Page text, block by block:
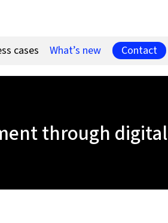
cases What’s new Contact
through digital